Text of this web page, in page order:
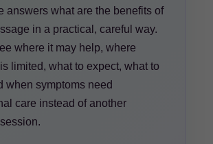
answers what are the benefits of
in a practical, careful way.
where it may help, where
limited, what to expect, what to
when symptoms need
care instead of another